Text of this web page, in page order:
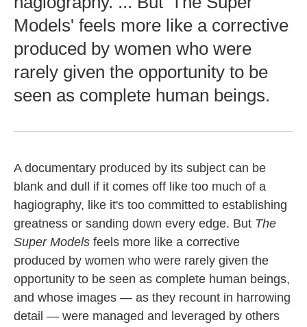
Models' feels more like a corrective
produced by women who were
rarely given the opportunity to be
seen as complete human beings.
A documentary produced by its subject can be
blank and dull if it comes off like too much of a
hagiography, like it's too committed to establishing
greatness or sanding down every edge. But The
Super Models feels more like a corrective
produced by women who were rarely given the
opportunity to be seen as complete human beings,
and whose images — as they recount in harrowing
detail — were managed and leveraged by others